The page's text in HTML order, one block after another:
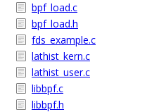
bpf_load.c
bpf_load.h
fds_example.c
lathist_kern.c
lathist_user.c
libbpf.c
libbpf.h